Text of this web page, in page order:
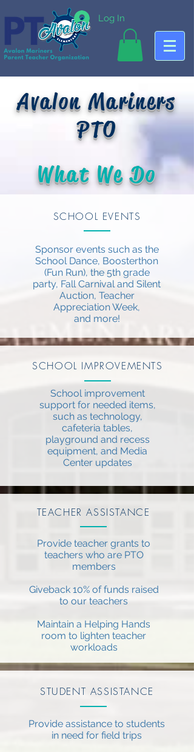
Log In
Avalon Mariners
PTO
What We Do
SCHOOL EVENTS
Sponsor events such as the
School Dance, Boosterthon
(Fun Run), the 5th grade
party, Fall Carnival and Silent
Auction, Teacher
Appreciation Week,
and more!
SCHOOL IMPROVEMENTS
School improvement
support for needed items,
such as technology,
cafeteria tables,
playground and recess
equipment, and Media
Center updates
TEACHER ASSISTANCE
Provide teacher grants to
teachers who are PTO
members
Giveback 10% of funds raised
to our teachers
Maintain a Helping Hands
room to lighten teacher
workloads
STUDENT ASSISTANCE
Provide assistance to students
in need for field trips